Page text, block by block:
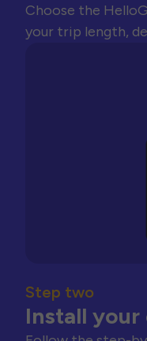
Choose the
your trip length,
Step two
Install your